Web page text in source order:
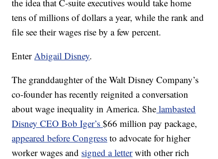
the idea that C-suite executives would take home
tens of millions of dollars a year, while the rank and
file see their wages rise by a few percent.
EnterAbigail Disney.
The granddaughter of the Walt Disney Company’s
co-founder has recently reignited a conversation
about wage inequality in America. She lambasted
Disney CEO Bob Iger’s$66 million pay package,
appeared before Congress to advocate for higher
worker wages and signed a letterwith other rich